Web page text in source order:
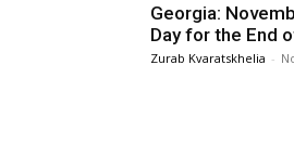
Georgia:
Day for the End
Zurab Kvaratskhelia -